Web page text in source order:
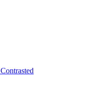
Contrasted